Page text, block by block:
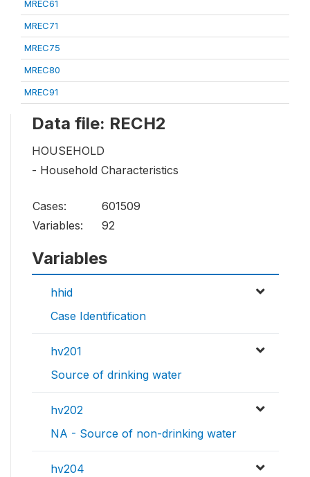
MREC61
MREC71
MREC75
MREC80
MREC91
Data file: RECH2
HOUSEHOLD
- Household Characteristics
Cases:
601509
Variables:
92
Variables
hhid
Case Identification
hv201
Source of drinking water
hv202
NA - Source of non-drinking water
hv204